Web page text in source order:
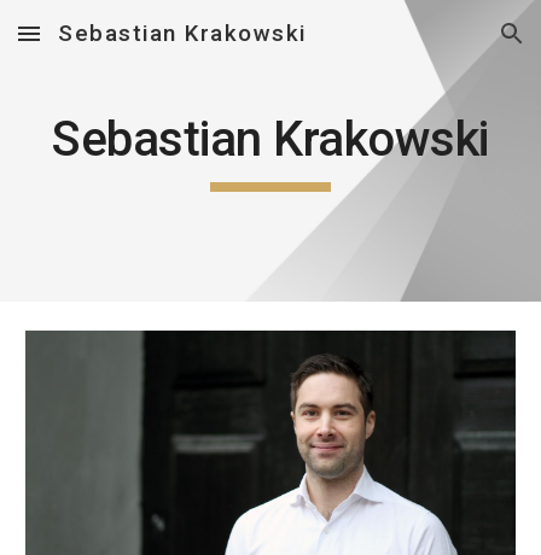
Skip to main content Skip to navigation
Sebastian Krakowski
Sebastian Krakowski